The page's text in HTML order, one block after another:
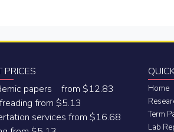
PRICES
papers from $12.83
from $5.13
services from $16.68
Home
Term
Lab